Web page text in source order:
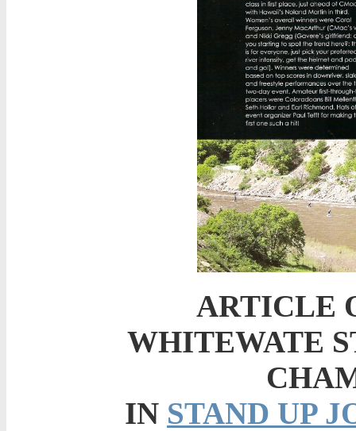
ARTICLE
WHITEWATE
IN STAND UP